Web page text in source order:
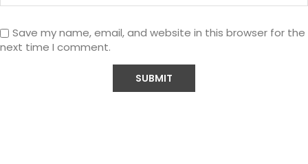
Save my name, email, and website in this browser for the
next time I comment.